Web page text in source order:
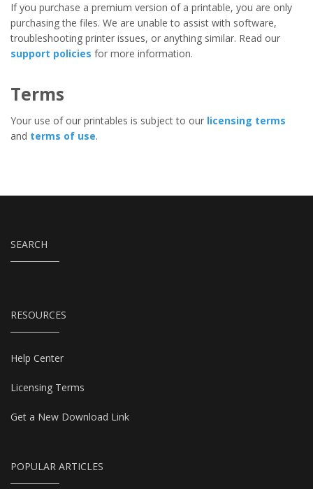
If you purchase a premium version of a printable, you are only
purchasing the files. We are unable to assist with software,
troubleshooting printer issues, or anything similar. Read our
support policies for more information.
Terms
Your use of our printables is subject to our licensing terms
and terms of use.
SEARCH
RESOURCES
Help Center
Licensing Terms
Get a New Download Link
POPULAR ARTICLES